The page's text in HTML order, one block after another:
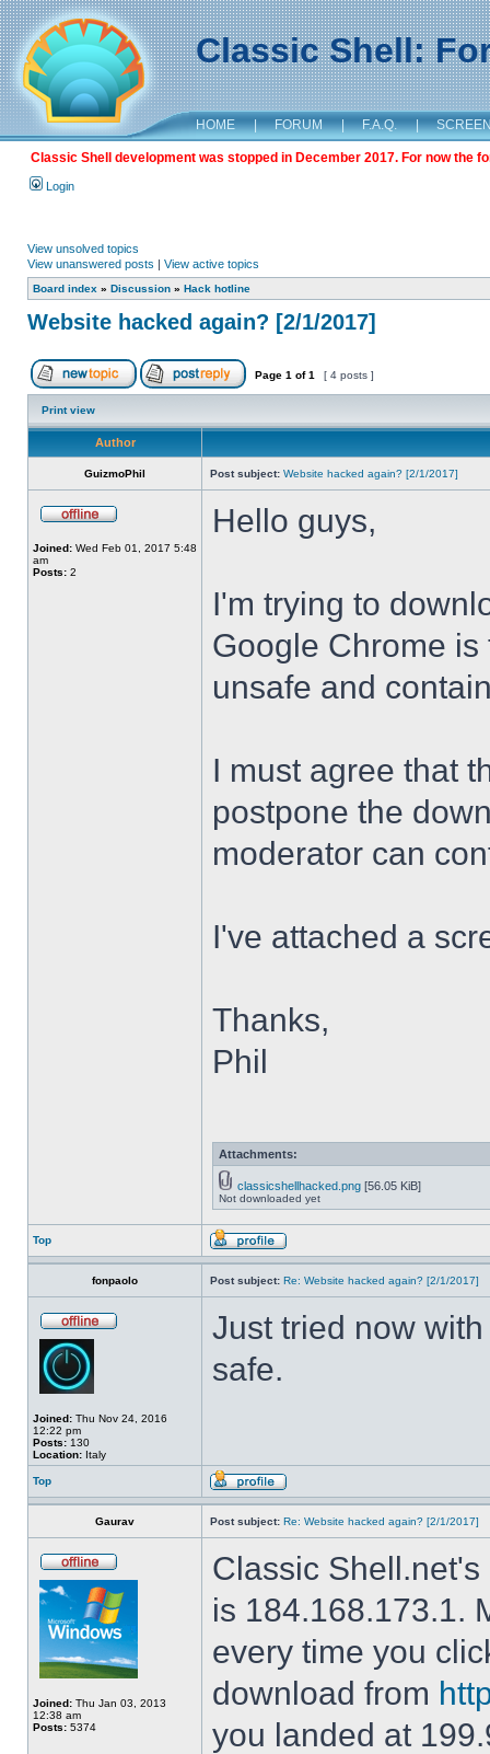
Classic Shell:
HOME | FORUM | F.A.Q. |
Classic Shell development was stopped in December 2017. For now the
Login
View unsolved topics
View unanswered posts | View active topics
Board index » Discussion » Hack hotline
Website hacked again? [2/1/2017]
Page 1 of1 [ 4 posts ]
Print view
Author
GuizmoPhil Post subject: Website hacked again? [2/1/2017]
Joined: Wed Feb 01, 2017 5:48
am
Posts: 2
Hello guys,
I'm trying to
Google Chrome
unsafe and
I must agree that
postpone the
moderator can
I've attached a
Thanks,
Phil
Attachments:
classicshellhacked.png [56.05 KiB]
Not downloaded yet
Top
fonpaolo Post subject: Re: Website hacked again? [2/1/2017]
Joined: Thu Nov 24, 2016
12:22 pm
Posts: 130
Location: Italy
Just tried now
safe.
Top
Gaurav Post subject: Re: Website hacked again? [2/1/2017]
Joined: Thu Jan 03, 2013
12:38 am
Posts: 5374
Classic
is 184.168.173.1.
every time you
download from
you landed at